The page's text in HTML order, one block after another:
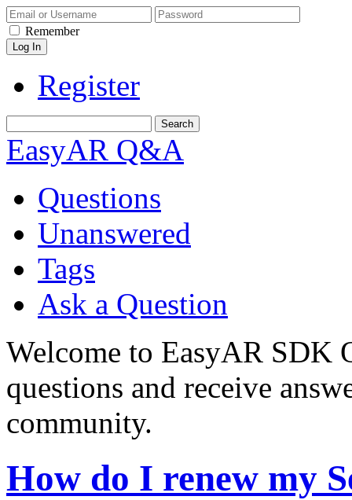
Remember
Register
EasyAR Q&A
Questions
Unanswered
Tags
Ask a Question
Welcome to EasyAR SDK
questions and receive
community.
How do I renew my